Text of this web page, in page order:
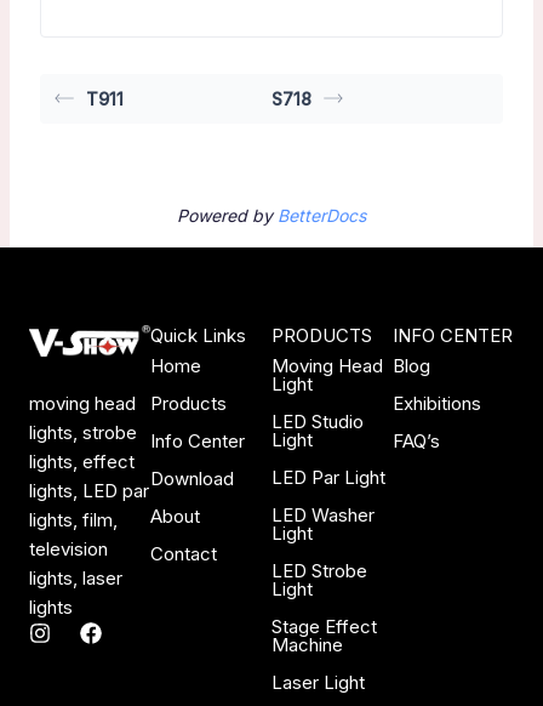
T911 S718
Powered byBetterDocs
moving head
lights, strobe
lights, effect
lights, LED par
lights, film,
television
lights, laser
lights
I
F
Quick Links
Home
Products
Info Center
Download
About
Contact
PRODUCTS
Moving Head
Light
LED Studio
Light
LED Par Light
LED Washer
Light
LED Strobe
Light
Stage Effect
Machine
Laser Light
INFO CENTER
Blog
Exhibitions
FAQ’s